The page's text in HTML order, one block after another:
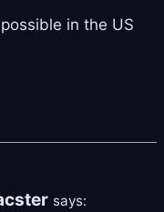
in the US
says: